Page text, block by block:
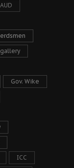
gallery
Gov. Wike
ICC